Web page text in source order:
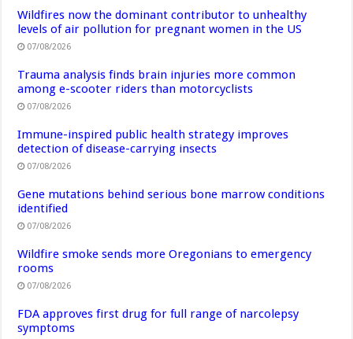
Wildfires now the dominant contributor to unhealthy
levels of air pollution for pregnant women in the US
07/08/2026
Trauma analysis finds brain injuries more common
among e-scooter riders than motorcyclists
07/08/2026
Immune-inspired public health strategy improves
detection of disease-carrying insects
07/08/2026
Gene mutations behind serious bone marrow conditions
identified
07/08/2026
Wildfire smoke sends more Oregonians to emergency
rooms
07/08/2026
FDA approves first drug for full range of narcolepsy
symptoms